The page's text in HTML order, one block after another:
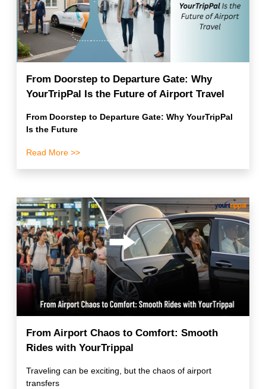
From Doorstep to Departure Gate: Why
YourTripPal Is the Future of Airport Travel
From Doorstep to Departure Gate: Why YourTripPal
Is the Future
Read More >>
From Airport Chaos to Comfort: Smooth
Rides with YourTrippal
Traveling can be exciting, but the chaos of airport
transfers